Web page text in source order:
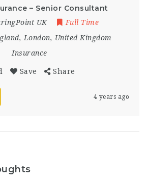
– Senior Consultant
UK
Full Time
, London, United Kingdom
Insurance
Save Share
4 years ago